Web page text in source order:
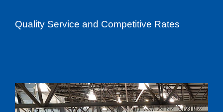
Quality Service and Competitive Rates